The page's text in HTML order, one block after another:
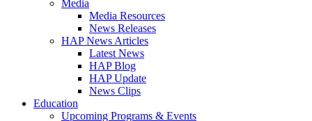
Media
Media Resources
News Releases
HAP News Articles
Latest News
HAP Blog
HAP Update
News Clips
Education
Upcoming Programs & Events